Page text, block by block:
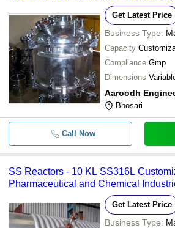
Get Latest Price
Business Type:
Capacity
Compliance Gmp
Dimensions
Aaroodh
Bhosari
Call Now
SS Reactors - 10 KL SS316L
Pharmaceutical and Chemical
Get Latest Price
Business Type: